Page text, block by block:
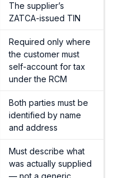
The supplier’s
ZATCA-issued TIN
Required only where
the customer must
self-account for tax
under the RCM
Both parties must be
identified by name
and address
Must describe what
was actually supplied